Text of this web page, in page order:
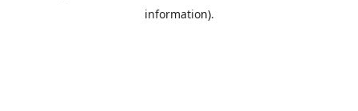
information).